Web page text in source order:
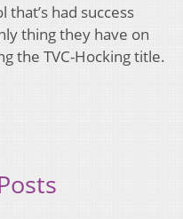
that’s had success
thing they have on
the TVC-Hocking title.